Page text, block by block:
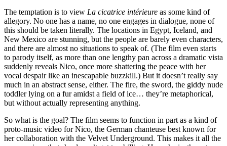
The temptation is to view La cicatrice intérieure as some kind of
allegory. No one has a name, no one engages in dialogue, none of
this should be taken literally. The locations in Egypt, Iceland, and
New Mexico are stunning, but the people are barely even characters,
and there are almost no situations to speak of. (The film even starts
to parody itself, as more than one lengthy pan across a dramatic vista
suddenly reveals Nico, once more shattering the peace with her
vocal despair like an inescapable buzzkill.) But it doesn’t really say
much in an abstract sense, either. The fire, the sword, the giddy nude
toddler lying on a fur amidst a field of ice… they’re metaphorical,
but without actually representing anything.
So what is the goal? The film seems to function in part as a kind of
proto-music video for Nico, the German chanteuse best known for
her collaboration with the Velvet Underground. This makes it all the